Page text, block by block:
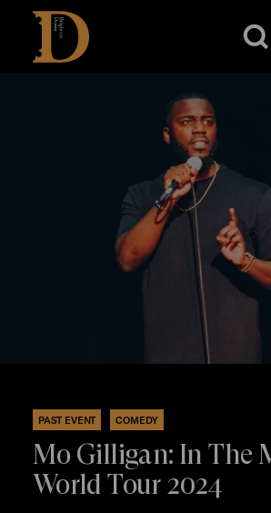
Brighton
Dome
PAST EVENT COMEDY
Mo Gilligan: In The
World Tour 2024